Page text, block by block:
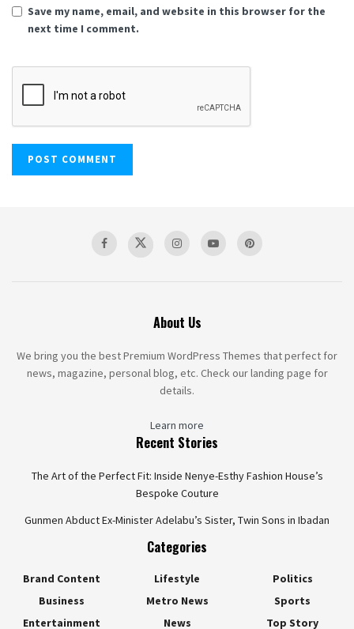
Save my name, email, and website in this browser for the
next time I comment.
About Us
We bring you the best Premium WordPress Themes that perfect for
news, magazine, personal blog, etc. Check our landing page for
details.
Learn more
Recent Stories
The Art of the Perfect Fit: Inside Nenye-Esthy Fashion House’s
Bespoke Couture
Gunmen Abduct Ex-Minister Adelabu’s Sister, Twin Sons in Ibadan
Categories
Brand Content
Business
Entertainment
Lifestyle
Metro News
News
Politics
Sports
Top Story